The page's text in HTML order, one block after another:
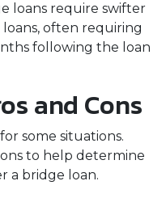
loans require swifter
often requiring
following the loan
and Cons
some situations.
to help determine
a bridge loan.